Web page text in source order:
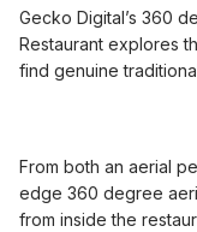
Gecko Digital’s 360
Restaurant explores
find genuine
From both an aerial
edge 360 degree
from inside the